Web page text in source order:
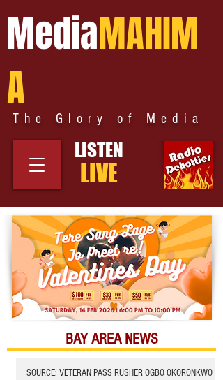
MediaMAHIM
A
The Glory of Media
LISTEN
LIVE
BAY AREA NEWS
SOURCE: VETERAN PASS RUSHER OGBO OKORONKWO